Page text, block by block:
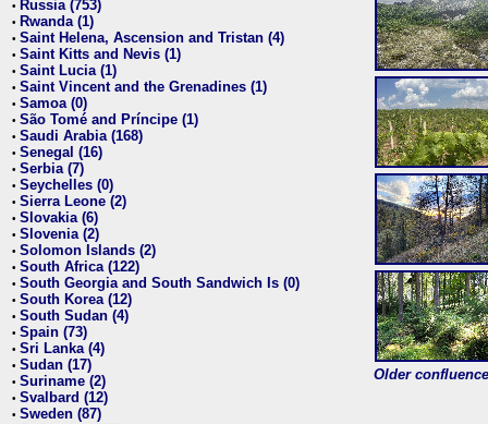
• Russia (753)
• Rwanda (1)
• Saint Helena, Ascension and Tristan (4)
• Saint Kitts and Nevis (1)
• Saint Lucia (1)
• Saint Vincent and the Grenadines (1)
• Samoa (0)
• São Tomé and Príncipe (1)
• Saudi Arabia (168)
• Senegal (16)
• Serbia (7)
• Seychelles (0)
• Sierra Leone (2)
• Slovakia (6)
• Slovenia (2)
• Solomon Islands (2)
• South Africa (122)
• South Georgia and South Sandwich Is (0)
• South Korea (12)
• South Sudan (4)
• Spain (73)
• Sri Lanka (4)
• Sudan (17)
• Suriname (2)
• Svalbard (12)
• Sweden (87)
Older